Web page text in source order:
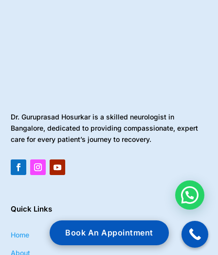
Dr. Guruprasad Hosurkar is a skilled neurologist in
Bangalore, dedicated to providing compassionate, expert
care for every patient’s journey to recovery.
Quick Links
Home
About
Book An Appointment